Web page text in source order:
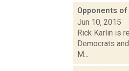
Opponents
Jun 10, 2015
Rick Karlin is
Democrats
M...